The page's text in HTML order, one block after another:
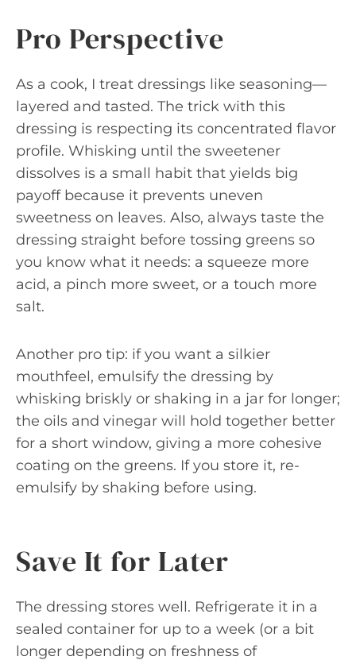
Pro Perspective
As a cook, I treat dressings like seasoning—
layered and tasted. The trick with this
dressing is respecting its concentrated flavor
profile. Whisking until the sweetener
dissolves is a small habit that yields big
payoff because it prevents uneven
sweetness on leaves. Also, always taste the
dressing straight before tossing greens so
you know what it needs: a squeeze more
acid, a pinch more sweet, or a touch more
salt.
Another pro tip: if you want a silkier
mouthfeel, emulsify the dressing by
whisking briskly or shaking in a jar for longer;
the oils and vinegar will hold together better
for a short window, giving a more cohesive
coating on the greens. If you store it, re-
emulsify by shaking before using.
Save It for Later
The dressing stores well. Refrigerate it in a
sealed container for up to a week (or a bit
longer depending on freshness of